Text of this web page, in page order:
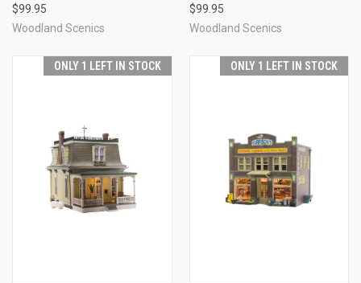
$99.95
Woodland Scenics
$99.95
Woodland Scenics
ONLY 1 LEFT IN STOCK ONLY 1 LEFT IN STOCK